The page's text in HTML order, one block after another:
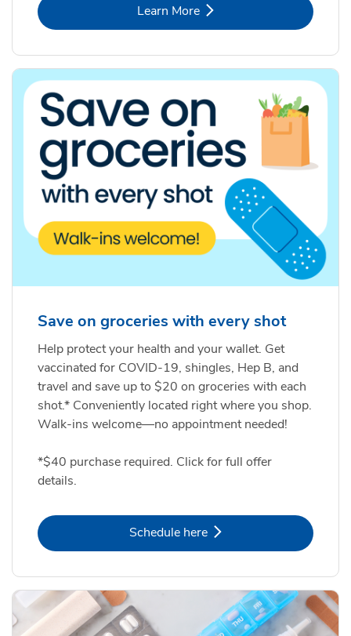
Learn MoreLink Opens in New Tab
Save on groceries with every shot
Help protect your health and your wallet. Get
vaccinated for COVID-19, shingles, Hep B, and
travel and save up to $20 on groceries with each
shot.* Conveniently located right where you shop.
Walk-ins welcome—no appointment needed!
*$40 purchase required. Click for full offer
details.
Schedule hereLink Opens in New Tab